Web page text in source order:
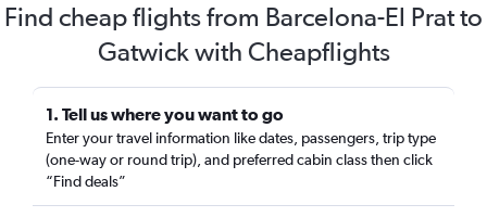
Find cheap flights from Barcelona-El Prat to
Gatwick with Cheapflights
1. Tell us where you want to go
Enter your travel information like dates, passengers, trip type
(one-way or round trip), and preferred cabin class then click
“Find deals”